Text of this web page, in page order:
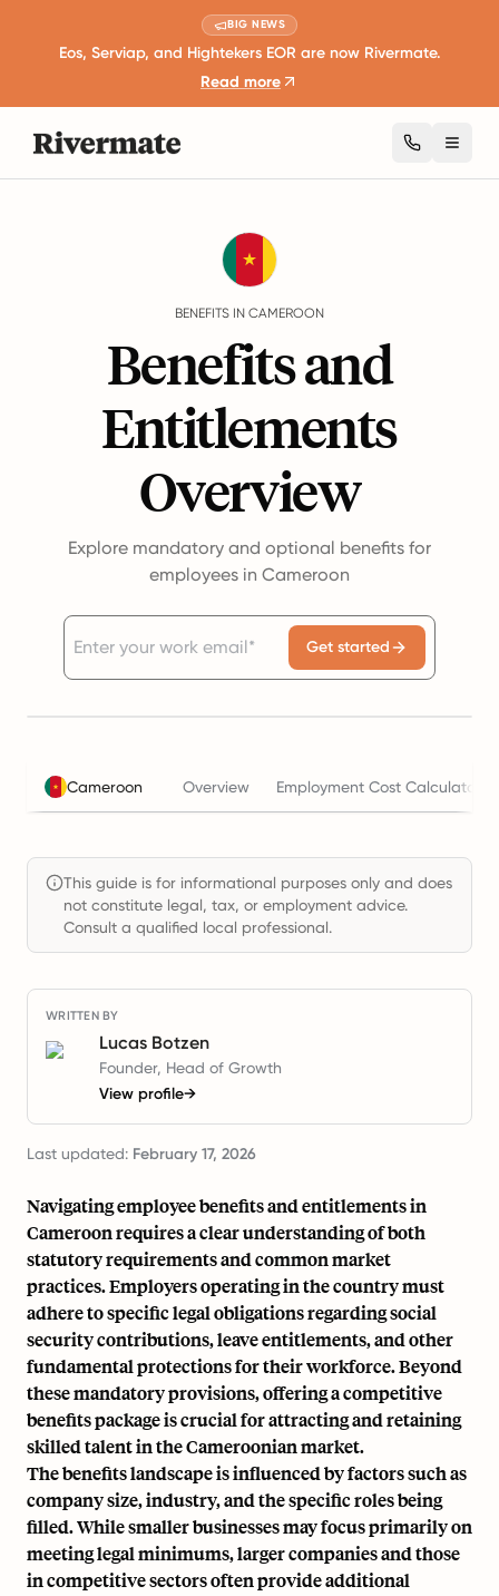
BIG NEWS
Eos, Serviap, and Hightekers EOR are now Rivermate.
Read more
BENEFITS IN CAMEROON
Benefits and
Entitlements
Overview
Explore mandatory and optional benefits for
employees in Cameroon
Get started
Cameroon Overview Employment Cost Calculator
This guide is for informational purposes only and does
not constitute legal, tax, or employment advice.
Consult a qualified local professional.
WRITTEN BY
Lucas Botzen
Founder, Head of Growth
View profile→
Last updated: February 17, 2026
Navigating employee benefits and entitlements in
Cameroon requires a clear understanding of both
statutory requirements and common market
practices. Employers operating in the country must
adhere to specific legal obligations regarding social
security contributions, leave entitlements, and other
fundamental protections for their workforce. Beyond
these mandatory provisions, offering a competitive
benefits package is crucial for attracting and retaining
skilled talent in the Cameroonian market.
The benefits landscape is influenced by factors such as
company size, industry, and the specific roles being
filled. While smaller businesses may focus primarily on
meeting legal minimums, larger companies and those
in competitive sectors often provide additional